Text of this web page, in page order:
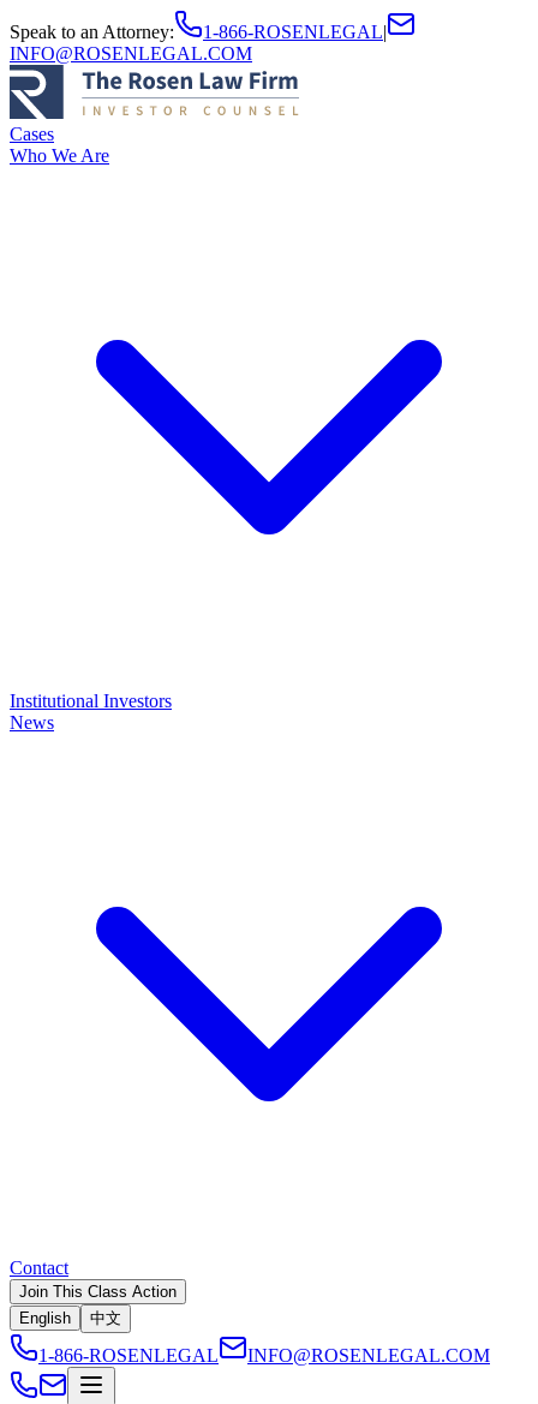
Speak to an Attorney: 1-866-ROSENLEGAL|
INFO@ROSENLEGAL.COM
Cases
Who We Are
Institutional Investors
News
Contact
Join This Class Action
English
中文
1-866-ROSENLEGAL INFO@ROSENLEGAL.COM